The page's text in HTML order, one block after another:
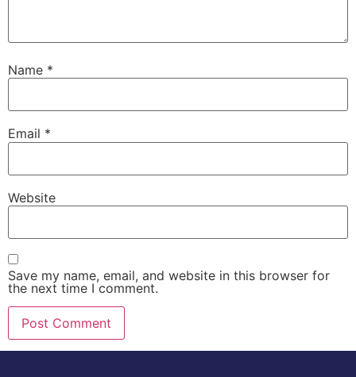
Name *
Email *
Website
Save my name, email, and website in this browser for
the next time I comment.